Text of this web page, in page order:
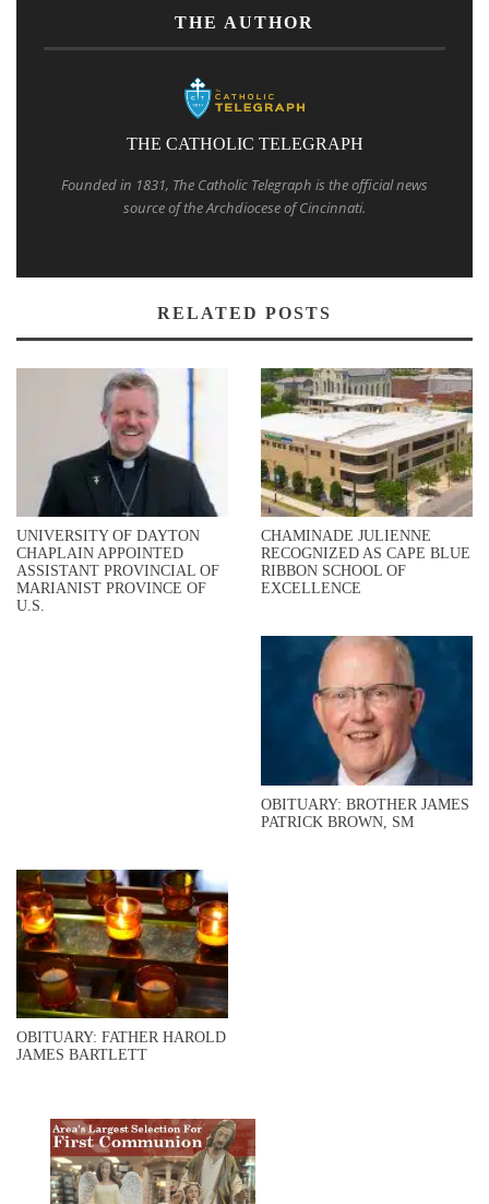
THE AUTHOR
THE CATHOLIC TELEGRAPH
Founded in 1831, The Catholic Telegraph is the official news
source of the Archdiocese of Cincinnati.
RELATED POSTS
UNIVERSITY OF DAYTON
CHAPLAIN APPOINTED
ASSISTANT PROVINCIAL OF
MARIANIST PROVINCE OF
U.S.
CHAMINADE JULIENNE
RECOGNIZED AS CAPE BLUE
RIBBON SCHOOL OF
EXCELLENCE
OBITUARY: BROTHER JAMES
PATRICK BROWN, SM
OBITUARY: FATHER HAROLD
JAMES BARTLETT